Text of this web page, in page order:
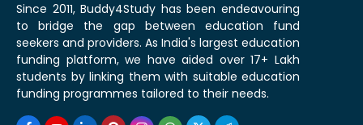
Since 2011, Buddy4Study has been endeavouring
to bridge the gap between education fund
seekers and providers. As India's largest education
funding platform, we have aided over 17+ Lakh
students by linking them with suitable education
funding programmes tailored to their needs.